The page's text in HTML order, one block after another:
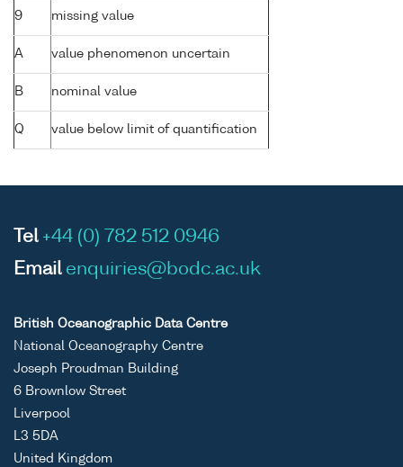
9 missing value
A value phenomenon uncertain
B nominal value
Q value below limit of quantification
Tel +44 (0) 782 512 0946
Email enquiries@bodc.ac.uk
British Oceanographic Data Centre
National Oceanography Centre
Joseph Proudman Building
6 Brownlow Street
Liverpool
L3 5DA
United Kingdom